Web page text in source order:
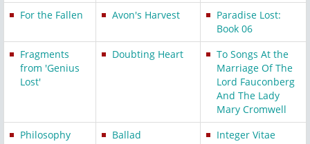
For the Fallen Avon's Harvest
Paradise Lost:
Book 06
Fragments
from 'Genius
Lost'
Doubting Heart
To Songs At the
Marriage Of The
Lord Fauconberg
And The Lady
Mary Cromwell
Philosophy
Ballad Integer Vitae